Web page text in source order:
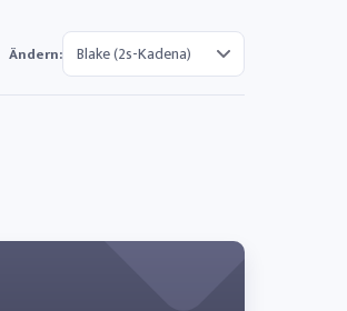
Ändern: